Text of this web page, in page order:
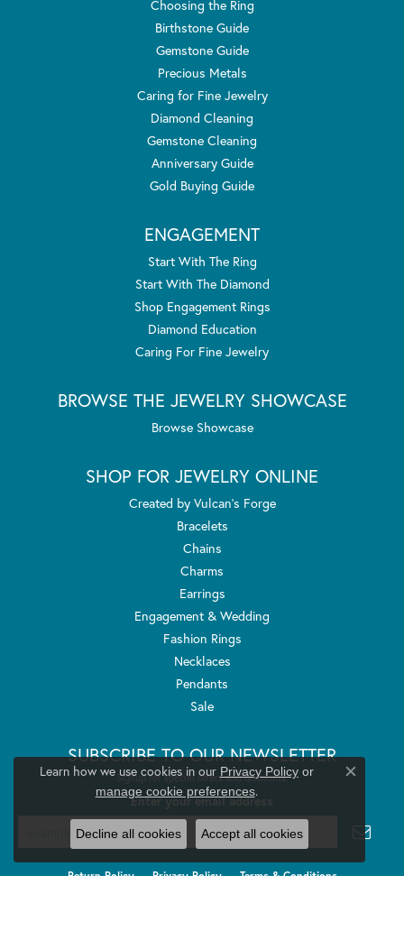
Choosing the Ring
Birthstone Guide
Gemstone Guide
Precious Metals
Caring for Fine Jewelry
Diamond Cleaning
Gemstone Cleaning
Anniversary Guide
Gold Buying Guide
ENGAGEMENT
Start With The Ring
Start With The Diamond
Shop Engagement Rings
Diamond Education
Caring For Fine Jewelry
BROWSE THE JEWELRY SHOWCASE
Browse Showcase
SHOP FOR JEWELRY ONLINE
Created by Vulcan's Forge
Bracelets
Chains
Charms
Earrings
Engagement & Wedding
Fashion Rings
Necklaces
Pendants
Sale
SUBSCRIBE TO OUR NEWSLETTER
Signup for special offers and discounts.
Enter your email address
Return Policy Privacy Policy Terms & Conditions
Learn how we use cookies in our Privacy Policyor
manage cookie preferences.
Close
Decline all cookies Accept all cookies